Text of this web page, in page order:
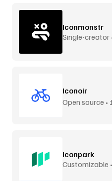
Iconmonstr
Single-creator
Iconoir
Open source •
Iconpark
Customizable